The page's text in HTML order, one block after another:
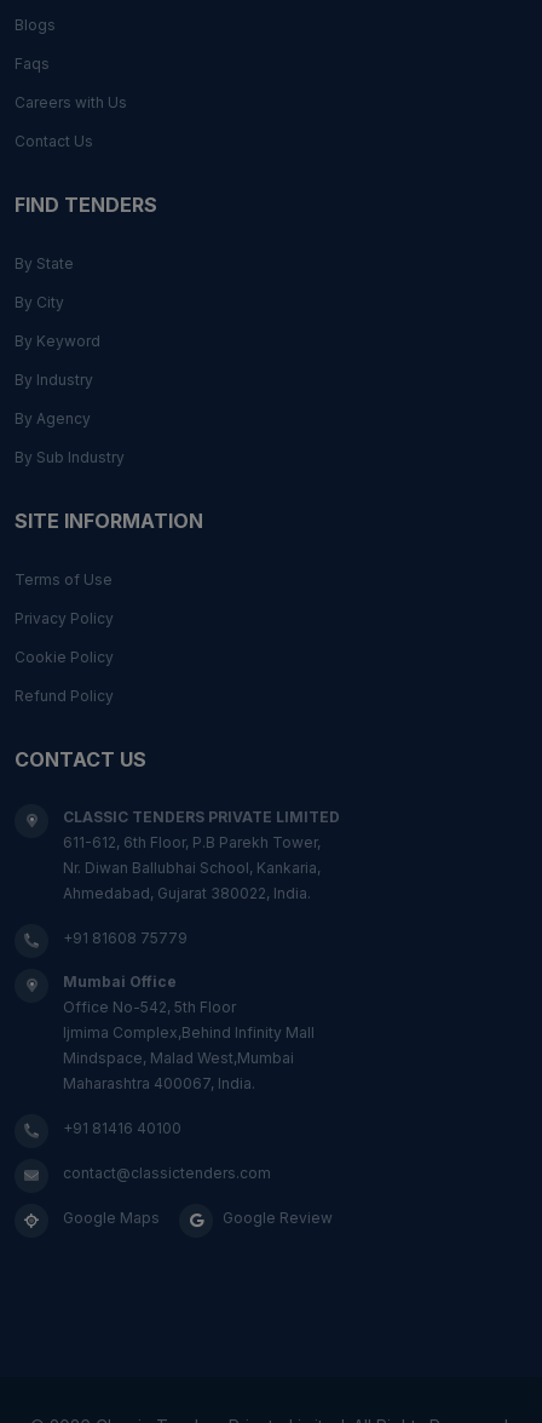
Blogs
Faqs
Careers with Us
Contact Us
FIND TENDERS
By State
By City
By Keyword
By Industry
By Agency
By Sub Industry
SITE INFORMATION
Terms of Use
Privacy Policy
Cookie Policy
Refund Policy
CONTACT US
CLASSIC TENDERS PRIVATE LIMITED
611-612, 6th Floor, P.B Parekh Tower,
Nr. Diwan Ballubhai School, Kankaria,
Ahmedabad, Gujarat 380022, India.
+91 81608 75779
Mumbai Office
Office No-542, 5th Floor
Ijmima Complex,Behind Infinity Mall
Mindspace, Malad West,Mumbai
Maharashtra 400067, India.
+91 81416 40100
contact@classictenders.com
Google Maps Google Review